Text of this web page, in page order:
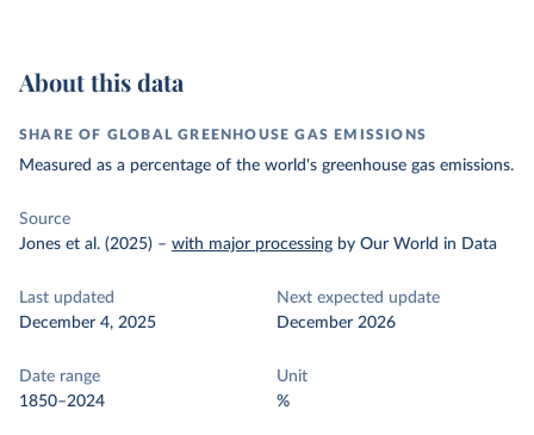
About this data
SHARE OF GLOBAL GREENHOUSE GAS EMISSIONS
Measured as a percentage of the world's greenhouse gas emissions.
Source
Jones et al. (2025) – with major processing by Our World in Data
Last updated
December 4, 2025
Next expected update
December 2026
Date range
1850–2024
Unit
%